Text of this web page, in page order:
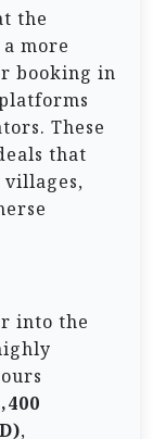
the
more
booking in
These
that
into the
,